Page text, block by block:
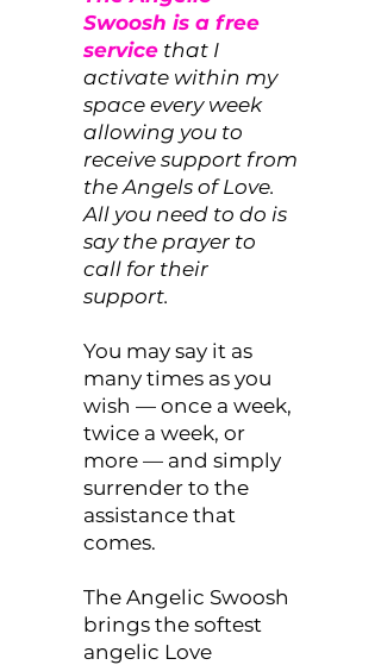
Swoosh is a free
service that I
activate within my
space every week
allowing you to
receive support from
the Angels of Love.
All you need to do is
say the prayer to
call for their
support.
You may say it as
many times as you
wish — once a week,
twice a week, or
more — and simply
surrender to the
assistance that
comes.
The Angelic Swoosh
brings the softest
angelic Love